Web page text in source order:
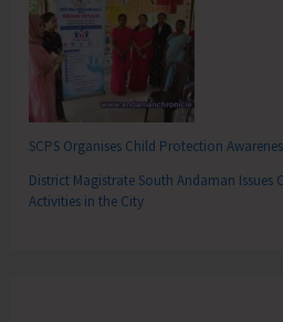
SCPS Organises Child Protection
District Magistrate South Andaman Issues
Activities in the City